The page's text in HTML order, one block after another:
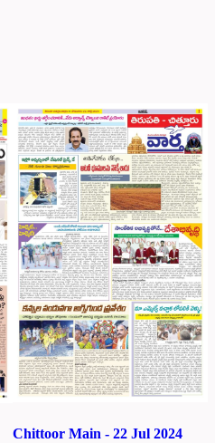
Chittoor Main - 22 Jul 2024